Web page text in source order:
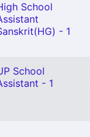
School
- 1
School
- 1